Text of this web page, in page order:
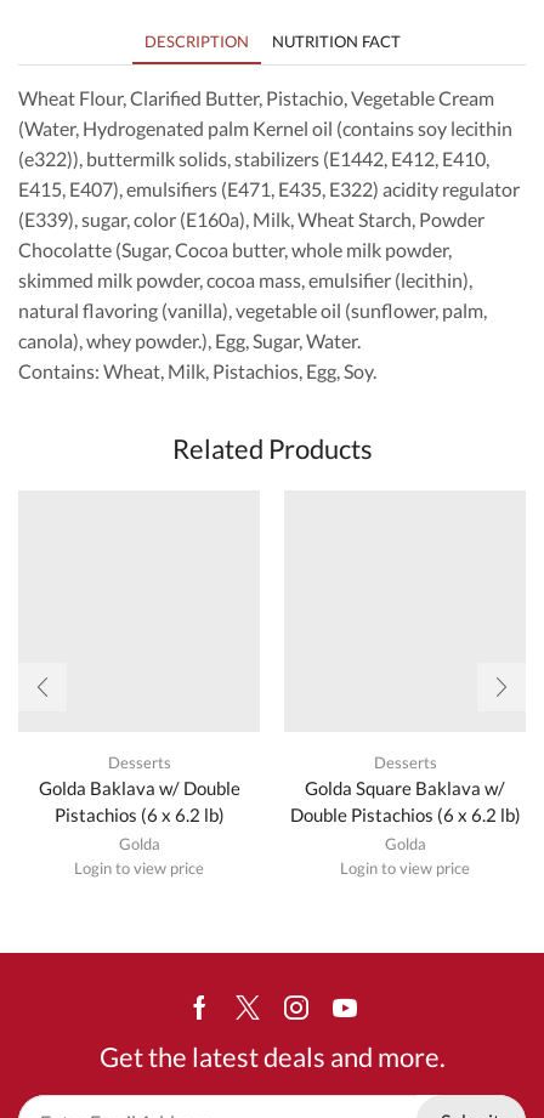
DESCRIPTION NUTRITION FACT
Wheat Flour, Clarified Butter, Pistachio, Vegetable Cream
(Water, Hydrogenated palm Kernel oil (contains soy lecithin
(e322)), buttermilk solids, stabilizers (E1442, E412, E410,
E415, E407), emulsifiers (E471, E435, E322) acidity regulator
(E339), sugar, color (E160a), Milk, Wheat Starch, Powder
Chocolatte (Sugar, Cocoa butter, whole milk powder,
skimmed milk powder, cocoa mass, emulsifier (lecithin),
natural flavoring (vanilla), vegetable oil (sunflower, palm,
canola), whey powder.), Egg, Sugar, Water.
Contains: Wheat, Milk, Pistachios, Egg, Soy.
Related Products
Desserts
Golda Baklava w/ Double
Pistachios (6 x 6.2 lb)
Golda
Login to view price
Desserts
Golda Square Baklava w/
Double Pistachios (6 x 6.2 lb)
Golda
Login to view price
Facebook
TwitterInstagram
Youtube
Get the latest deals and more.